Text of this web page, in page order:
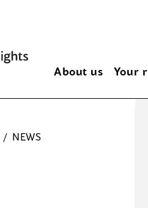
About us Your
/ NEWS